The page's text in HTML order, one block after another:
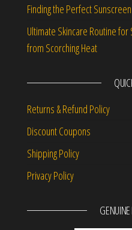
Finding the Perfect
Ultimate Skincare Routine
from Scorching Heat
Returns & Refund Policy
Discount Coupons
Shipping Policy
Privacy Policy